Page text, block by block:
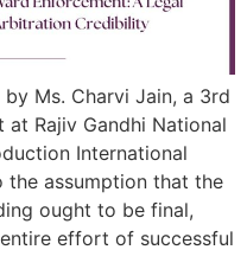
Ms. Charvi Jain, a 3rd
at Rajiv Gandhi National
International
assumption that the
ought to be final,
effort of successful